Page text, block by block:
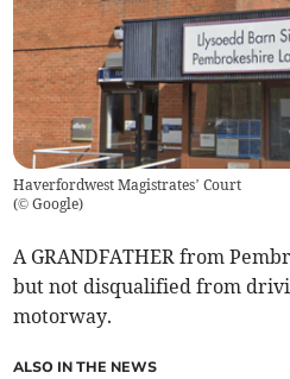
Haverfordwest Magistrates’ Court
(© Google)
A GRANDFATHER from
but not disqualified from
motorway.
ALSO IN THE NEWS